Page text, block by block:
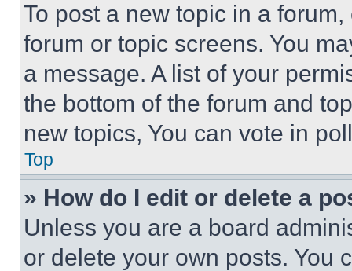
To post a new topic in a
forum or topic screens. You
a message. A list of your
the bottom of the forum and
new topics, You can vote in
Top
» How do I edit or delete a
Unless you are a board
or delete your own posts. You